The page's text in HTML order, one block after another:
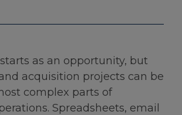
as an opportunity, but
acquisition projects can be
complex parts of
Spreadsheets, email